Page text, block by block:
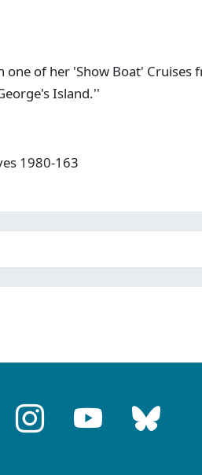
one of her 'Show Boat' Cruises
Island.''
1980-163